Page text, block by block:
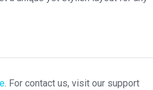
. For contact us, visit our support